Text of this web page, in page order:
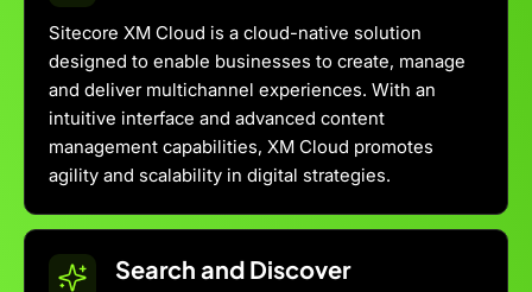
Sitecore XM Cloud is a cloud-native solution
designed to enable businesses to create, manage
and deliver multichannel experiences. With an
intuitive interface and advanced content
management capabilities, XM Cloud promotes
agility and scalability in digital strategies.
Search and Discover